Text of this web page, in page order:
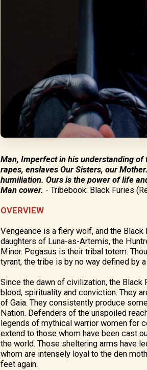
Man, Imperfect in his understanding of
rapes, enslaves Our Sisters, our
humiliation. Ours is the power of life
Man cower. -Tribebook: Black Furies
OVERVIEW
Vengeance is a fiery wolf, and the
daughters of Luna-as-Artemis, the
Minor. Pegasus is their tribal totem.
tyrant, the tribe is by no way defined by
Since the dawn of civilization, the Black
blood, spirituality and conviction. They
of Gaia. They consistently produce
Nation. Defenders of the unspoiled
legends of mythical warrior women for
extend to those whom have been cast
the world. Those sheltering arms have
whom are intensely loyal to the den
feet again.